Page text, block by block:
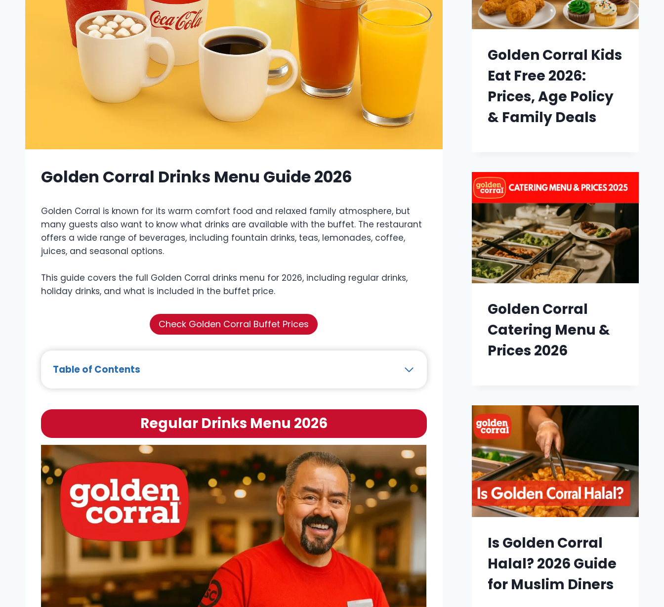
Golden Corral Drinks Menu Guide 2026
Golden Corral is known for its warm comfort food and relaxed family atmosphere, but
many guests also want to know what drinks are available with the buffet. The restaurant
offers a wide range of beverages, including fountain drinks, teas, lemonades, coffee,
juices, and seasonal options.
This guide covers the full Golden Corral drinks menu for 2026, including regular drinks,
holiday drinks, and what is included in the buffet price.
Check Golden Corral Buffet Prices
Table of Contents
Regular Drinks Menu 2026
Golden Corral Kids
Eat Free 2026:
Prices, Age Policy
& Family Deals
Golden Corral
Catering Menu &
Prices 2026
Is Golden Corral
Halal? 2026 Guide
for Muslim Diners